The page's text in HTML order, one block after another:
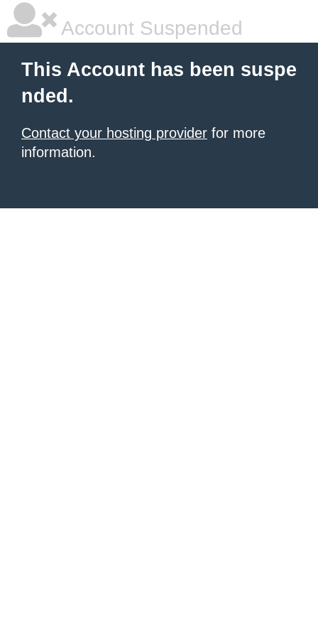
Account Suspended
This Account has been suspe
nded.
Contact your hosting provider for more
information.